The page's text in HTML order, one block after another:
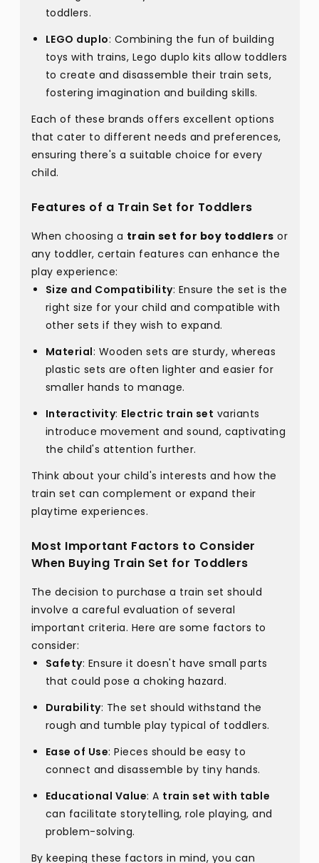
toddlers.
LEGO duplo: Combining the fun of building
toys with trains, Lego duplo kits allow toddlers
to create and disassemble their train sets,
fostering imagination and building skills.
Each of these brands offers excellent options
that cater to different needs and preferences,
ensuring there's a suitable choice for every
child.
Features of a Train Set for Toddlers
When choosing a train set for boy toddlers or
any toddler, certain features can enhance the
play experience:
Size and Compatibility: Ensure the set is the
right size for your child and compatible with
other sets if they wish to expand.
Material: Wooden sets are sturdy, whereas
plastic sets are often lighter and easier for
smaller hands to manage.
Interactivity: Electric train set variants
introduce movement and sound, captivating
the child's attention further.
Think about your child's interests and how the
train set can complement or expand their
playtime experiences.
Most Important Factors to Consider
When Buying Train Set for Toddlers
The decision to purchase a train set should
involve a careful evaluation of several
important criteria. Here are some factors to
consider:
Safety: Ensure it doesn't have small parts
that could pose a choking hazard.
Durability: The set should withstand the
rough and tumble play typical of toddlers.
Ease of Use: Pieces should be easy to
connect and disassemble by tiny hands.
Educational Value: A train set with table
can facilitate storytelling, role playing, and
problem-solving.
By keeping these factors in mind, you can